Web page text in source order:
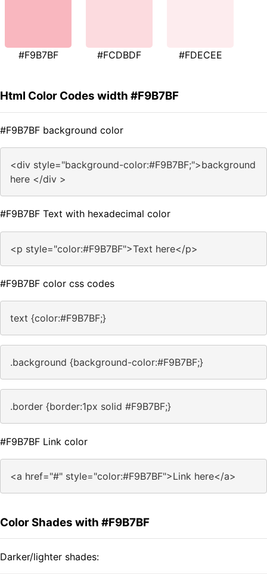
#F9B7BF #FCDBDF #FDECEE
Html Color Codes width #F9B7BF
#F9B7BF background color
<div style="background-color:#F9B7BF;">background
here </div >
#F9B7BF Text with hexadecimal color
<p style="color:#F9B7BF">Text here</p>
#F9B7BF color css codes
text {color:#F9B7BF;}
.background {background-color:#F9B7BF;}
.border {border:1px solid #F9B7BF;}
#F9B7BF Link color
<a href="#" style="color:#F9B7BF">Link here</a>
Color Shades with #F9B7BF
Darker/lighter shades: